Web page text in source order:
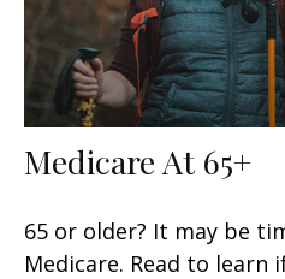
Medicare At 65+
65 or older? It may be
Medicare. Read to learn